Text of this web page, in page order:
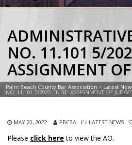
NO. 11.101 5/
ASSIGNMENT
Palm Beach County Bar Association > Latest
NO. 11.101 5/2022- IN RE: ASSIGNMENT OF
MAY 20, 2022 PBCBA LATEST NEWS
Please click here to view the AO.